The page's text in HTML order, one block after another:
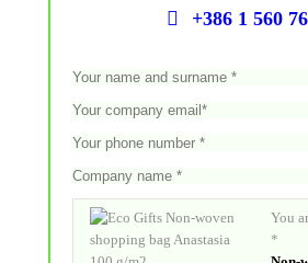
+386 1 560
You
*